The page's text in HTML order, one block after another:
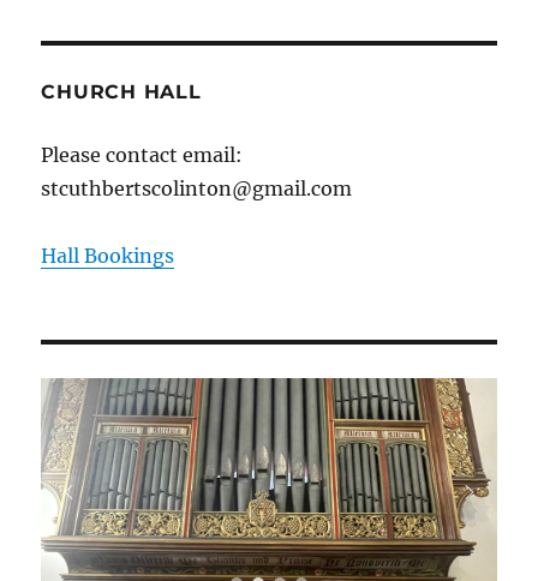
CHURCH HALL
Please contact email:
stcuthbertscolinton@gmail.com
Hall Bookings